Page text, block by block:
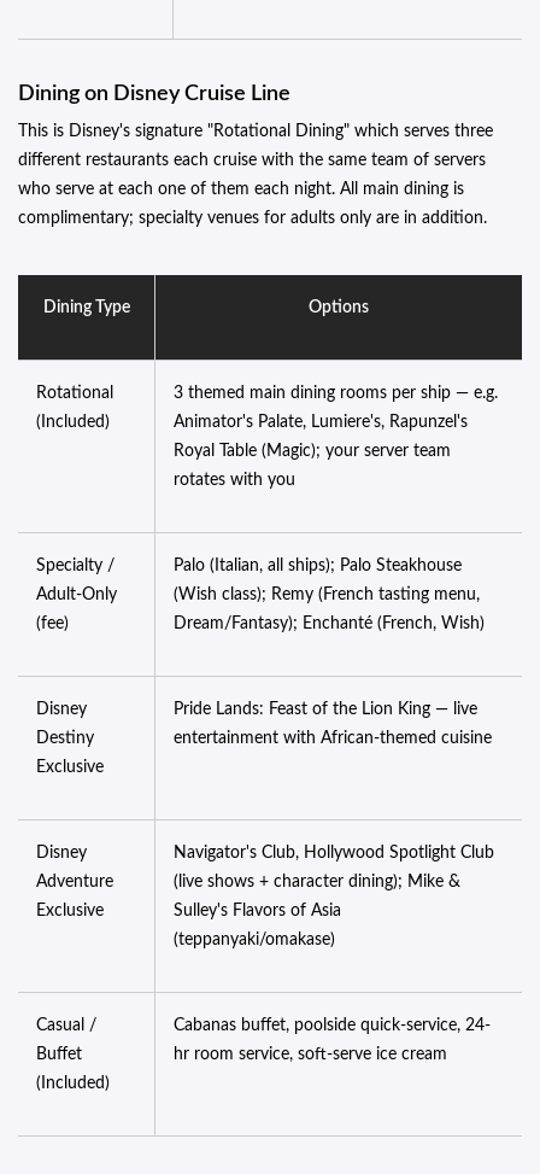
Dining on Disney Cruise Line
This is Disney's signature "Rotational Dining" which serves three
different restaurants each cruise with the same team of servers
who serve at each one of them each night. All main dining is
complimentary; specialty venues for adults only are in addition.
Dining Type Options
Rotational
(Included)
3 themed main dining rooms per ship — e.g.
Animator's Palate, Lumiere's, Rapunzel's
Royal Table (Magic); your server team
rotates with you
Specialty /
Adult-Only
(fee)
Palo (Italian, all ships); Palo Steakhouse
(Wish class); Remy (French tasting menu,
Dream/Fantasy); Enchanté (French, Wish)
Disney
Destiny
Exclusive
Pride Lands: Feast of the Lion King — live
entertainment with African-themed cuisine
Disney
Adventure
Exclusive
Navigator's Club, Hollywood Spotlight Club
(live shows + character dining); Mike &
Sulley's Flavors of Asia
(teppanyaki/omakase)
Casual /
Buffet
(Included)
Cabanas buffet, poolside quick-service, 24-
hr room service, soft-serve ice cream